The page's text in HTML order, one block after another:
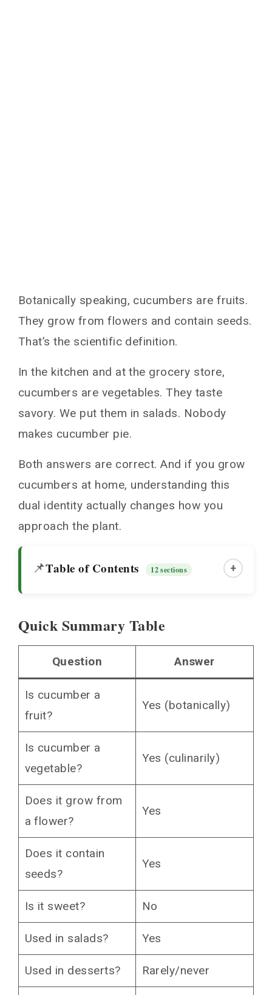
Botanically speaking, cucumbers are fruits.
They grow from flowers and contain seeds.
That’s the scientific definition.
In the kitchen and at the grocery store,
cucumbers are vegetables. They taste
savory. We put them in salads. Nobody
makes cucumber pie.
Both answers are correct. And if you grow
cucumbers at home, understanding this
dual identity actually changes how you
approach the plant.
📌Table of Contents 12 sections +
Quick Summary Table
The Science Says Fruit
The Cucumber Family Tree
The Kitchen Says Vegetable
Flowers Need Pollination
Harvest Timing Changes Everything
Why Does This Confusion Exist?
The Final Thought
You May Also Like
Quick Summary Table
Question Answer
Is cucumber a
fruit?
Yes (botanically)
Is cucumber a
vegetable?
Yes (culinarily)
Does it grow from
a flower?
Yes
Does it contain
seeds?
Yes
Is it sweet? No
Used in salads? Yes
Used in desserts? Rarely/never